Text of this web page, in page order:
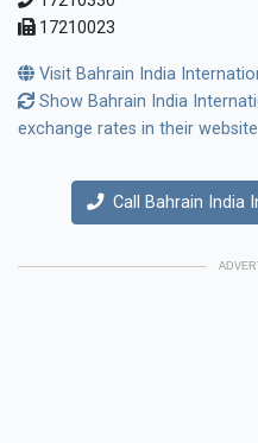
17210023
Visit Bahrain India
Show Bahrain India
exchange rates in their website
Call Bahrain India